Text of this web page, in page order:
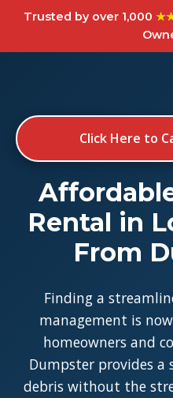
Trusted by over 1,000
Click Here to
Rental in
From
Finding a
management is
homeowners and
Dumpster provides a
debris without the